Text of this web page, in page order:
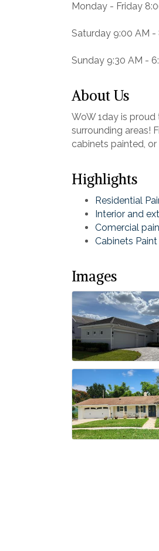
Monday - Friday
Saturday 9:00 AM -
Sunday 9:30 AM -
About Us
WoW 1day is
surrounding areas!
cabinets painted,
Highlights
Residential
Interior and
Comercial
Cabinets Paint
Images